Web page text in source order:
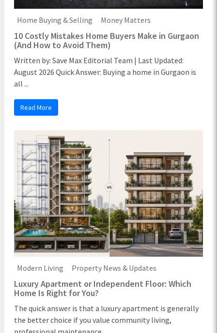
Home Buying & Selling Money Matters
10 Costly Mistakes Home Buyers Make in Gurgaon
(And How to Avoid Them)
Written by: Save Max Editorial Team | Last Updated:
August 2026 Quick Answer: Buying a home in Gurgaon is
all ...
Read More
Modern Living Property News & Updates
Luxury Apartment or Independent Floor: Which
Home Is Right for You?
The quick answer is that a luxury apartment is generally
the better choice if you value community living,